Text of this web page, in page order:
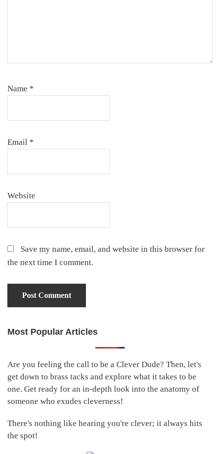
Name *
Email *
Website
Save my name, email, and website in this browser for
the next time I comment.
Primary
Most Popular Articles
Are you feeling the call to be a Clever Dude? Then, let's
get down to brass tacks and explore what it takes to be
one. Get ready for an in-depth look into the anatomy of
someone who exudes cleverness!
There's nothing like hearing you're clever; it always hits
the spot!